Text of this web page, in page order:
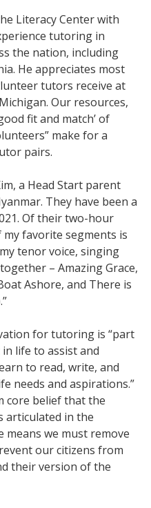
Literacy Center with
tutoring in
the nation, including
He appreciates most
tutors receive at
Our resources,
fit and match’ of
make for a
pairs.
a Head Start parent
They have been a
Of their two-hour
my favorite segments is
tenor voice, singing
– Amazing Grace,
Ashore, and There is
for tutoring is “part
life to assist and
to read, write, and
needs and aspirations.”
core belief that the
articulated in the
means we must remove
our citizens from
their version of the